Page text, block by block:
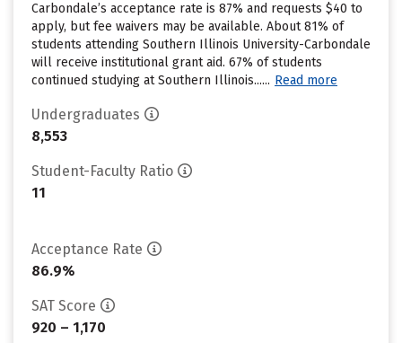
Carbondale’s acceptance rate is 87% and requests $40 to
apply, but fee waivers may be available. About 81% of
students attending Southern Illinois University-Carbondale
will receive institutional grant aid. 67% of students
continued studying at Southern Illinois...... Read more
Undergraduates
8,553
Student-Faculty Ratio
11
Acceptance Rate
86.9%
SAT Score
920 – 1,170